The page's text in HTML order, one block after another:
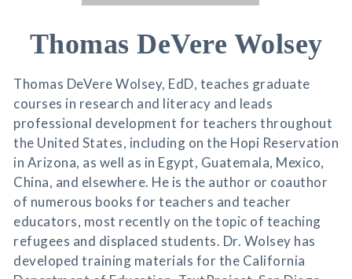
Thomas DeVere Wolsey
Thomas DeVere Wolsey, EdD, teaches graduate
courses in research and literacy and leads
professional development for teachers throughout
the United States, including on the Hopi Reservation
in Arizona, as well as in Egypt, Guatemala, Mexico,
China, and elsewhere. He is the author or coauthor
of numerous books for teachers and teacher
educators, most recently on the topic of teaching
refugees and displaced students. Dr. Wolsey has
developed training materials for the California